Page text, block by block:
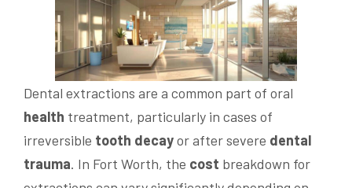
Dental extractions are a common part of oral
health treatment, particularly in cases of
irreversible tooth decayor after severe dental
trauma. In Fort Worth, the cost breakdown for